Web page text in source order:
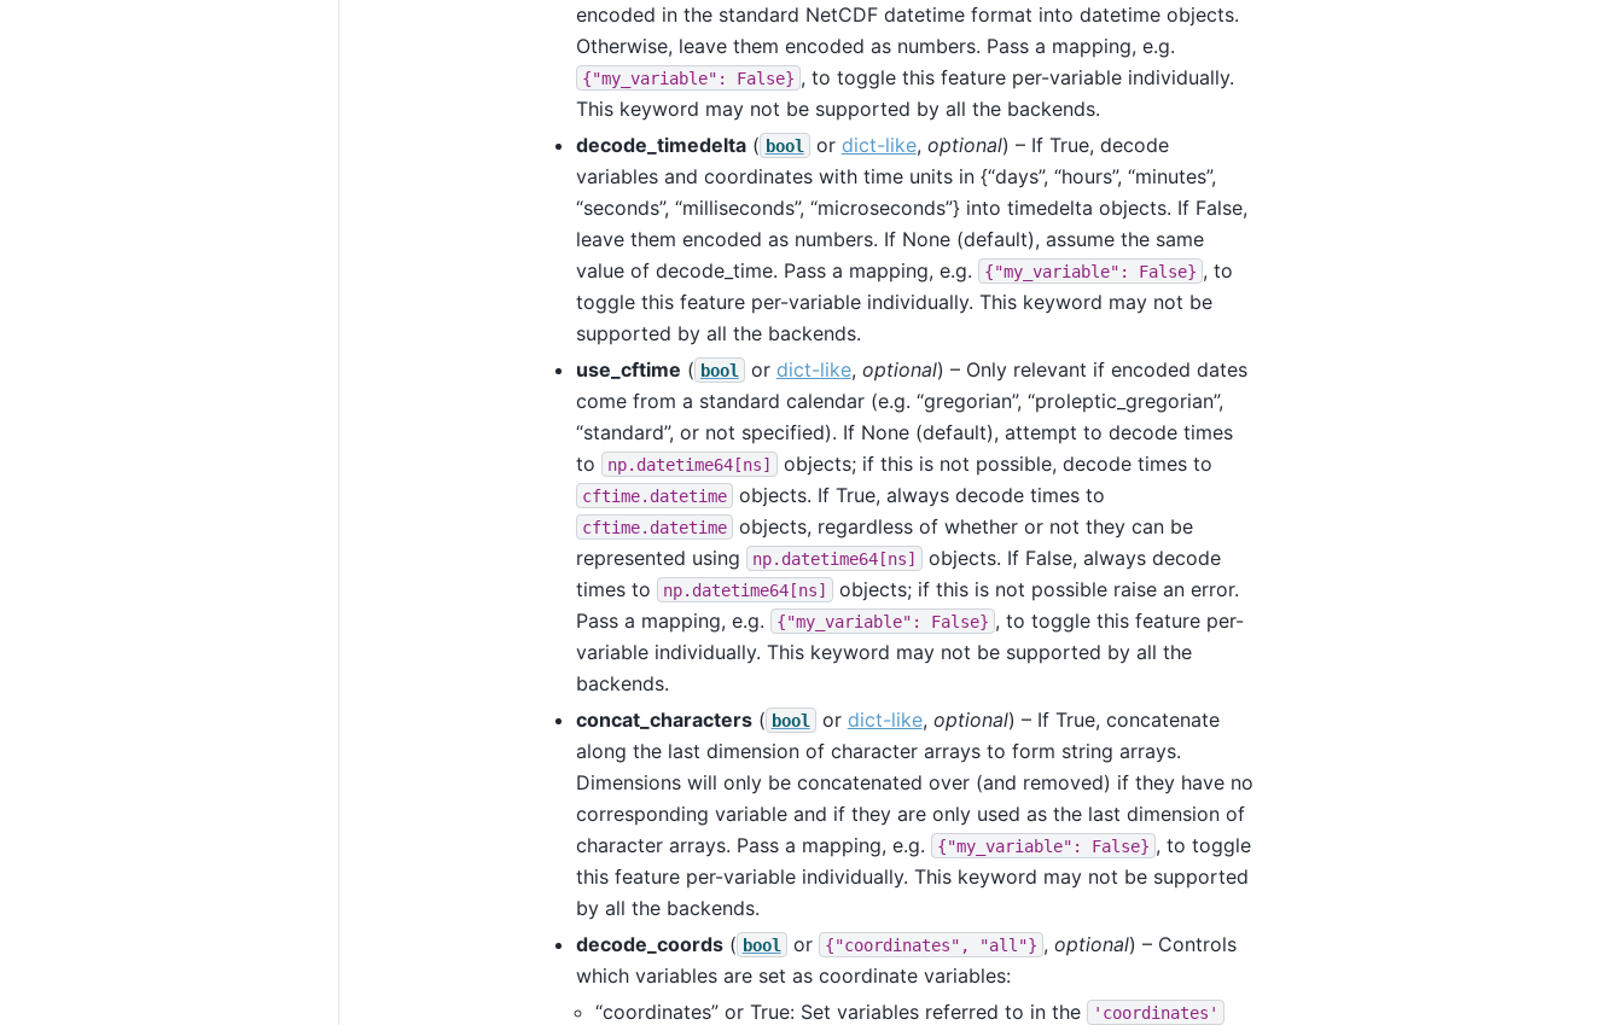
encoded in the standard NetCDF datetime format into datetime objects.
Otherwise, leave them encoded as numbers. Pass a mapping, e.g.
{"my_variable": False} , to toggle this feature per-variable individually.
This keyword may not be supported by all the backends.
decode_timedelta( bool or dict-like, optional) – If True, decode
variables and coordinates with time units in {“days”, “hours”, “minutes”,
“seconds”, “milliseconds”, “microseconds”} into timedelta objects. If False,
leave them encoded as numbers. If None (default), assume the same
value of decode_time. Pass a mapping, e.g.
{"my_variable": False} , to
toggle this feature per-variable individually. This keyword may not be
supported by all the backends.
use_cftime ( bool or dict-like, optional) – Only relevant if encoded dates
come from a standard calendar (e.g. “gregorian”, “proleptic_gregorian”,
“standard”, or not specified). If None (default), attempt to decode times
to
np.datetime64[ns] objects; if this is not possible, decode times to
cftime.datetime objects. If True, always decode times to
cftime.datetime
objects, regardless of whether or not they can be
represented using
np.datetime64[ns]
objects. If False, always decode
times to
np.datetime64[ns]
objects; if this is not possible raise an error.
Pass a mapping, e.g.
{"my_variable": False} , to toggle this feature per-
variable individually. This keyword may not be supported by all the
backends.
concat_characters( bool or dict-like, optional) – If True, concatenate
along the last dimension of character arrays to form string arrays.
Dimensions will only be concatenated over (and removed) if they have no
corresponding variable and if they are only used as the last dimension of
character arrays. Pass a mapping, e.g.
{"my_variable": False} , to toggle
this feature per-variable individually. This keyword may not be supported
by all the backends.
decode_coords( bool or {"coordinates", "all"} , optional) – Controls
which variables are set as coordinate variables:
“coordinates” or True: Set variables referred to in the
'coordinates'